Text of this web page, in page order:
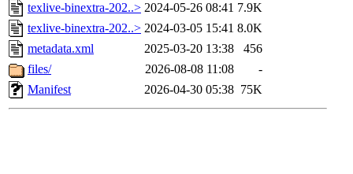
texlive-binextra-202..> 2024-05-26 08:41 7.9K
texlive-binextra-202..> 2024-03-05 15:41 8.0K
metadata.xml
2025-03-20 13:38
456
files/
2026-08-08 11:08
-
Manifest
2026-04-30 05:38 75K